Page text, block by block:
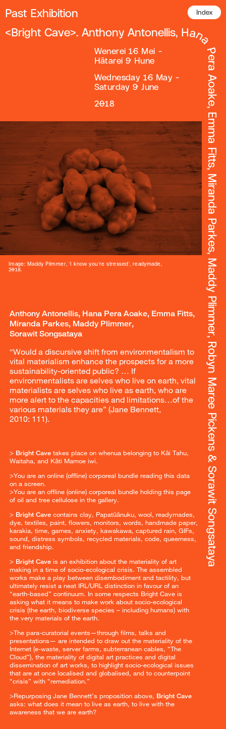
Index
Past Exhibition
<Bright Cave>. Anthony Antonellis, Hana Pera Aoake, Emma Fitts, Miranda Parkes, Maddy Plimmer, Robyn Maree Pickens & Sorawit Songsataya
Wenerei 16 Mei -
Hātarei 9 Hune
Wednesday 16 May -
Saturday 9 June
2018
Image: Maddy Plimmer, ‘I know you’re stressed’, readymade,
2018.
Anthony Antonellis, Hana Pera Aoake, Emma Fitts,
Miranda Parkes, Maddy Plimmer,
Sorawit Songsataya
“Would a discursive shift from environmentalism to
vital materialism enhance the prospects for a more
sustainability-oriented public? … If
environmentalists are selves who live on earth, vital
materialists are selves who live as earth, who are
more alert to the capacities and limitations…of the
various materials they are” (Jane Bennett,
2010: 111).
> Bright Cave takes place on whenua belonging to Kāi Tahu,
Waitaha, and Kāti Mamoe iwi.
>You are an online (offline) corporeal bundle reading this data
on a screen.
>You are an offline (online) corporeal bundle holding this page
of oil and tree cellulose in the gallery.
> Bright Cave contains clay, Papatūānuku, wool, readymades,
dye, textiles, paint, flowers, monitors, words, handmade paper,
karakia, time, games, anxiety, kawakawa, captured rain, GIFs,
sound, distress symbols, recycled materials, code, queerness,
and friendship.
> Bright Cave is an exhibition about the materiality of art
making in a time of socio-ecological crisis. The assembled
works make a play between disembodiment and tactility, but
ultimately resist a neat IRL/URL distinction in favour of an
“earth-based” continuum. In some respects Bright Cave is
asking what it means to make work about socio-ecological
crisis (the earth, biodiverse species – including humans) with
the very materials of the earth.
>The para-curatorial events—through films, talks and
presentations— are intended to draw out the materiality of the
Internet (e-waste, server farms, subterranean cables, “The
Cloud”), the materiality of digital art practices and digital
dissemination of art works, to highlight socio-ecological issues
that are at once localised and globalised, and to counterpoint
“crisis” with “remediation.”
>Repurposing Jane Bennett’s proposition above, Bright Cave
asks: what does it mean to live as earth, to live with the
awareness that we are earth?